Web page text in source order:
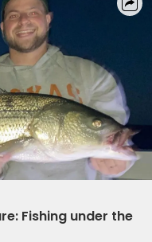
Fishing under the